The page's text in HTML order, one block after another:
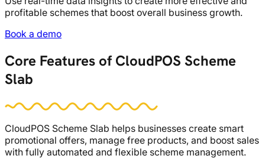
profitable schemes that boost overall business growth.
Book a demo
Core Features of CloudPOS Scheme
Slab
CloudPOS Scheme Slab helps businesses create smart
promotional offers, manage free products, and boost sales
with fully automated and flexible scheme management.